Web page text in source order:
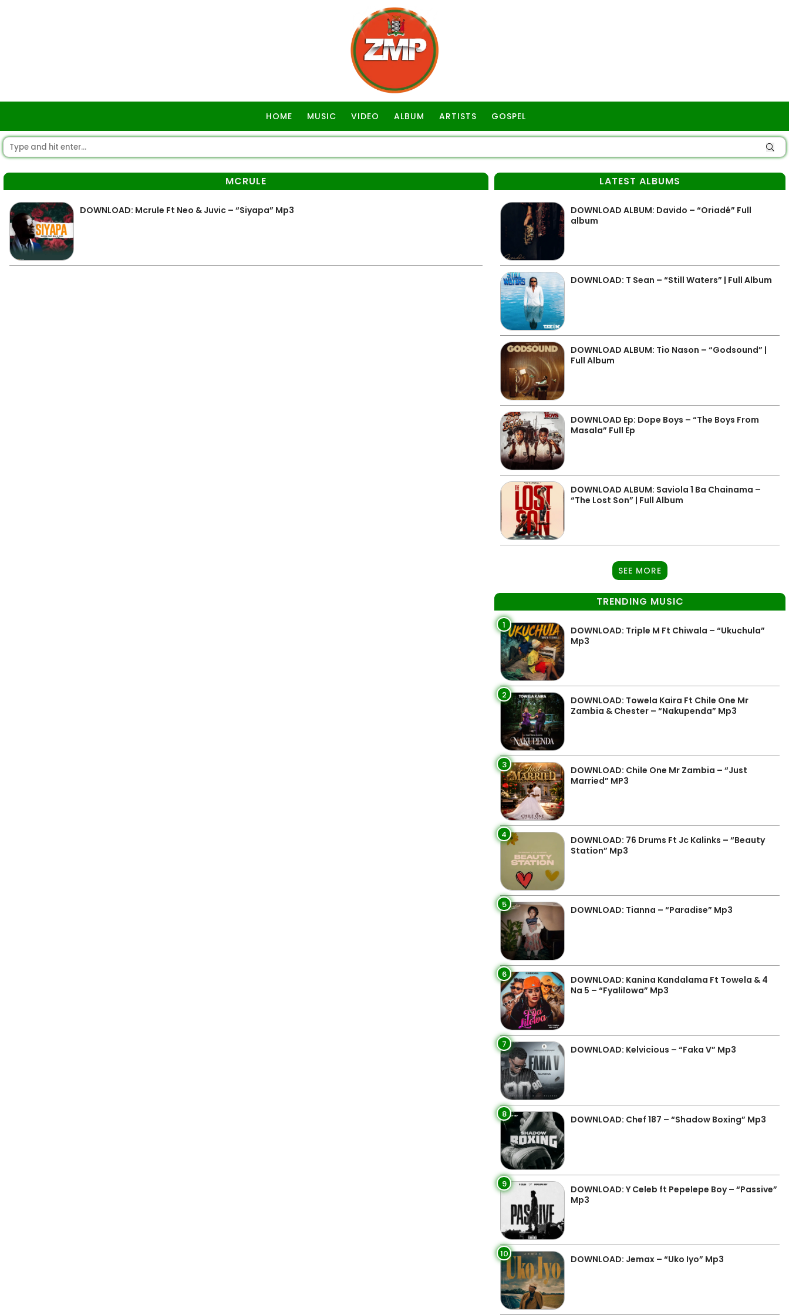
HOME MUSIC VIDEO ALBUM ARTISTS GOSPEL
MCRULE
DOWNLOAD: Mcrule Ft Neo & Juvic – “Siyapa” Mp3
LATEST ALBUMS
DOWNLOAD ALBUM: Davido – “Oriadé” Full
album
DOWNLOAD: T Sean – “Still Waters” | Full Album
DOWNLOAD ALBUM: Tio Nason – “Godsound” |
Full Album
DOWNLOAD Ep: Dope Boys – “The Boys From
Masala” Full Ep
DOWNLOAD ALBUM: Saviola 1 Ba Chainama –
“The Lost Son” | Full Album
SEE MORE
TRENDING MUSIC
1
DOWNLOAD: Triple M Ft Chiwala – “Ukuchula”
Mp3
2
DOWNLOAD: Towela Kaira Ft Chile One Mr
Zambia & Chester – “Nakupenda” Mp3
3
DOWNLOAD: Chile One Mr Zambia – “Just
Married” MP3
4
DOWNLOAD: 76 Drums Ft Jc Kalinks – “Beauty
Station” Mp3
5 DOWNLOAD: Tianna – “Paradise” Mp3
6
DOWNLOAD: Kanina Kandalama Ft Towela & 4
Na 5 – “Fyalilowa” Mp3
7 DOWNLOAD: Kelvicious – “Faka V” Mp3
8 DOWNLOAD: Chef 187 – “Shadow Boxing” Mp3
9
DOWNLOAD: Y Celeb ft Pepelepe Boy – “Passive”
Mp3
10 DOWNLOAD: Jemax – “Uko Iyo” Mp3